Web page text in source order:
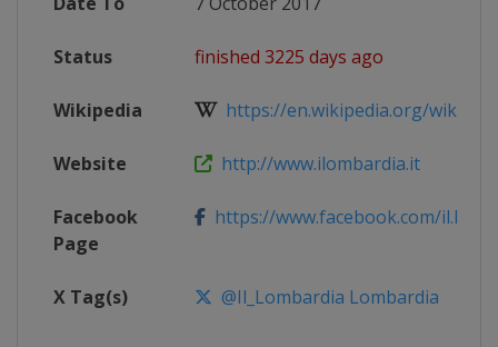
Status finished 3225 days ago
Wikipedia https://en.wikipedia.org/wiki/
Website http://www.ilombardia.it
Facebook
Page
https://www.facebook.com/
X Tag(s) @Il_Lombardia Lombardia